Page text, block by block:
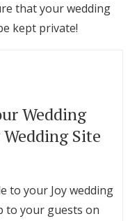
that your wedding
kept private!
Wedding
Site
to your Joy wedding
to your guests on